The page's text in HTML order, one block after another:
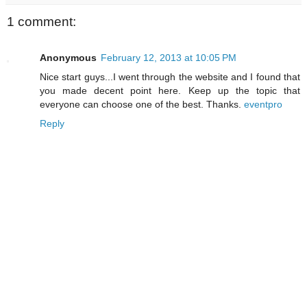
1 comment:
Anonymous February 12, 2013 at 10:05 PM
Nice start guys...I went through the website and I found that
you made decent point here. Keep up the topic that
everyone can choose one of the best. Thanks. eventpro
Reply